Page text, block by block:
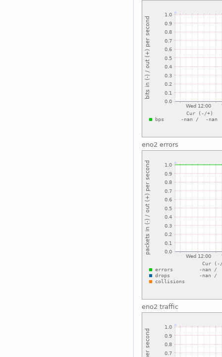
eno2 errors
eno2 traffic